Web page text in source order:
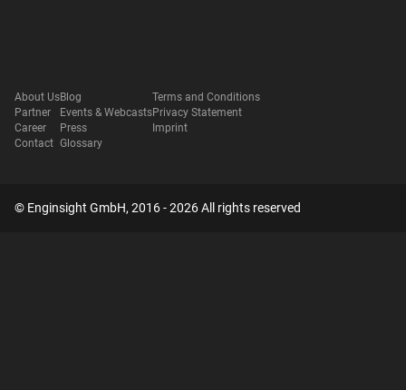
About Us
Partner
Career
Contact
Blog
Events & Webcasts
Press
Glossary
Terms and Conditions
Privacy Statement
Imprint
© Enginsight GmbH, 2016 - 2026 All rights reserved